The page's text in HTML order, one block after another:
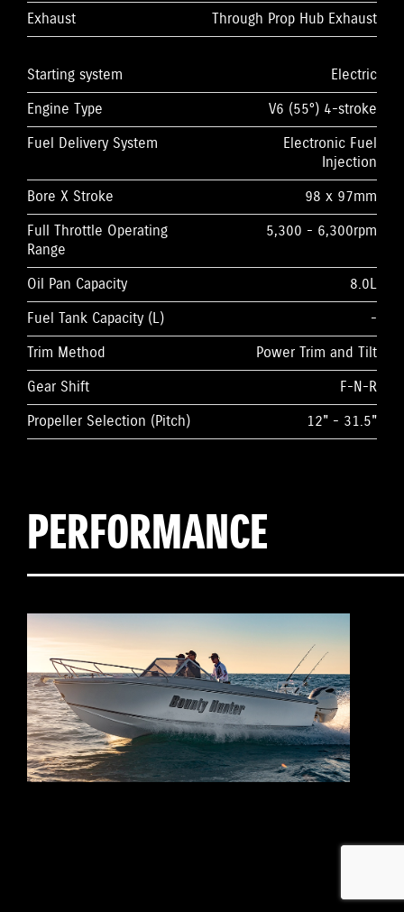
Exhaust
Through Prop Hub Exhaust
Starting system
Electric
Engine Type
V6 (55°) 4-stroke
Fuel Delivery System
Electronic Fuel
Injection
Bore X Stroke
98 x 97mm
Full Throttle Operating
Range
5,300 - 6,300rpm
Oil Pan Capacity
8.0L
Fuel Tank Capacity (L)
-
Trim Method
Power Trim and Tilt
Gear Shift
F-N-R
Propeller Selection (Pitch)
12" - 31.5"
PERFORMANCE